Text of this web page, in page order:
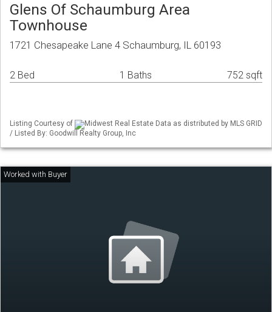
Glens Of Schaumburg Area
Townhouse
1721 Chesapeake Lane 4 Schaumburg, IL 60193
2 Bed 1 Baths 752 sqft
Listing Courtesy of
Midwest Real Estate Data as distributed by MLS GRID
/ Listed By: Goodwill Realty Group, Inc